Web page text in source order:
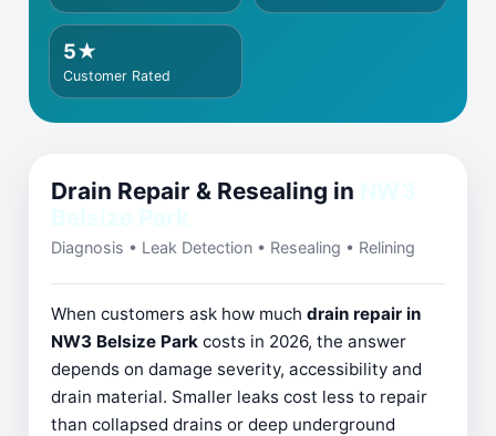
5★
Customer Rated
Drain Repair & Resealing in
Diagnosis • Leak Detection • Resealing • Relining
When customers ask how much drain repair in
NW3 Belsize Park costs in 2026, the answer
depends on damage severity, accessibility and
drain material. Smaller leaks cost less to repair
than collapsed drains or deep underground